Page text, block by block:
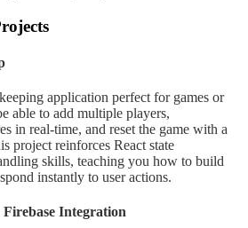
application perfect for games or
able to add multiple players,
in real-time, and reset the game with a
project reinforces React state
skills, teaching you how to build
instantly to user actions.
Integration